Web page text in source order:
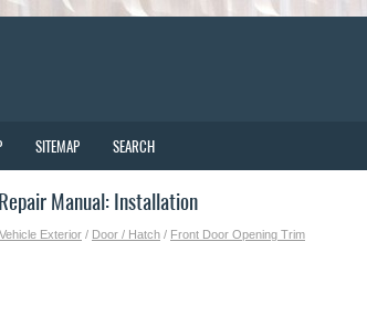
SITEMAP SEARCH
Manual: Installation
Vehicle Exterior / Door / Hatch / Front Door Opening Trim